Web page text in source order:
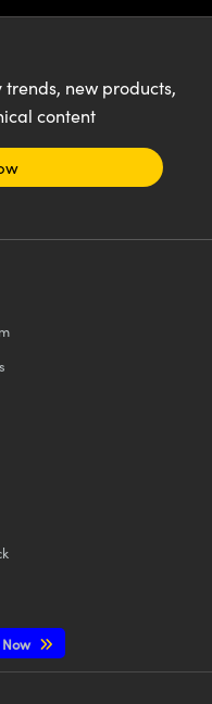
new products,
content